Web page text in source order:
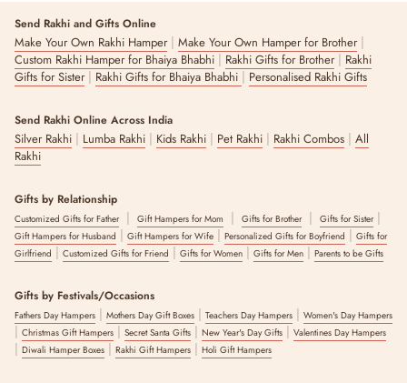
Send Rakhi and Gifts Online
Make Your Own Rakhi Hamper| Make Your Own Hamper for Brother|
Custom Rakhi Hamper for Bhaiya Bhabhi | Rakhi Gifts for Brother| Rakhi
Gifts for Sister| Rakhi Gifts for Bhaiya Bhabhi | Personalised Rakhi Gifts
Send Rakhi Online Across India
Silver Rakhi | Lumba Rakhi | Kids Rakhi | Pet Rakhi | Rakhi Combos | All
Rakhi
Gifts by Relationship
Customized Gifts for Father| Gift Hampers for Mom | Gifts for Brother| Gifts for Sister|
Gift Hampers for Husband | Gift Hampers for Wife | Personalized Gifts for Boyfriend | Gifts for
Girlfriend | Customized Gifts for Friend | Gifts for Women | Gifts for Men | Parents to be Gifts
Gifts by Festivals/Occasions
Fathers Day Hampers | Mothers Day Gift Boxes | Teachers Day Hampers | Women's Day Hampers
| Christmas Gift Hampers | Secret Santa Gifts | New Year's Day Gifts | Valentines Day Hampers
| Diwali Hamper Boxes | Rakhi Gift Hampers | Holi Gift Hampers